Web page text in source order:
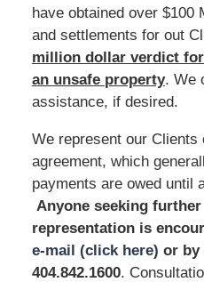
have obtained over $100
and settlements for out
million dollar verdict
an unsafe property. We
assistance, if desired.
We represent our Clients
agreement, which
payments are owed until
Anyone seeking
representation is
e-mail (click here) or by
404.842.1600.